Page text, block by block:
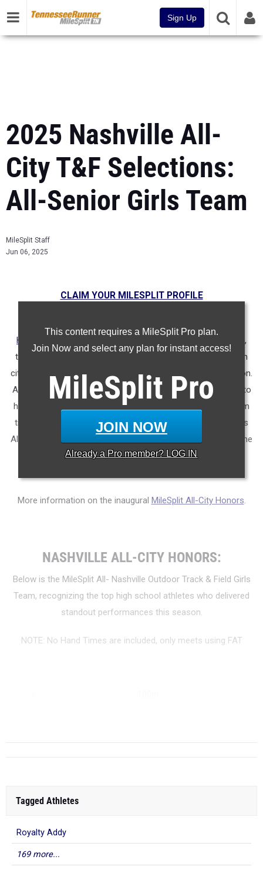
Sign Up
2025 Nashville All-
City T&F Selections:
All-Senior Girls Team
MileSplit Staff
Jun 06, 2025
This content requires a MileSplit Pro plan.
Join Now and select any plan for instant access!
MileSplit Pro
JOIN NOW
Already a Pro member? LOG IN
CLAIM YOUR MILESPLIT PROFILE
Honors for Nashville, (TN)
. As part of a nationwide initiative,
these honors recognize the top high school athletes in each
city based on verified performances from the outdoor season.
Athletes have been selected through a data-driven process to
highlight excellence across every event, grade level, and team
tier - from First Team through Honorable Mention, as well as
All-Freshman to All-Senior teams. Congratulations to all of the
athletes who took their performances to the next level this
More information on the inaugural MileSplit All-City Honors.
NASHVILLE ALL-CITY HONORS:
Below is the MileSplit All- Nashville Outdoor Track & Field Girls
Team, recognizing the top high school athletes who delivered
standout performances this season.
NOTE: No Hand Times are included, only meets using FAT
Tagged Athletes
Royalty Addy
169 more...